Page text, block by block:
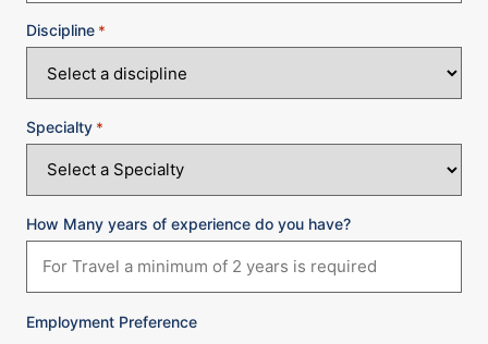
Discipline *
Specialty *
How Many years of experience do you have?
Employment Preference